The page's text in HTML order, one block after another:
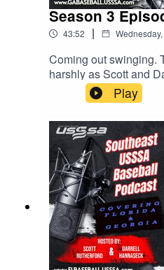
Season 3
43:52 |
Coming out swinging.
harshly as Scott and
issues that have
fields. Upcoming
over social media! All
us a listen!
Play